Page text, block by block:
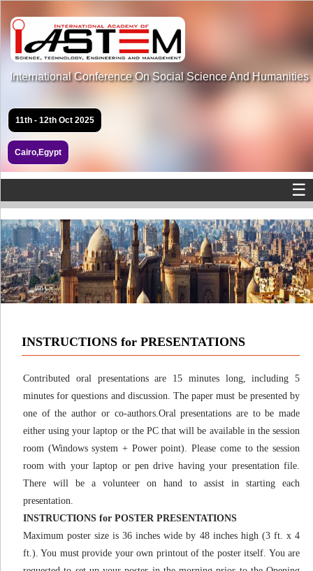
International Conference On Social Science And Humanities
11th - 12th Oct 2025
Cairo,Egypt
☰
INSTRUCTIONS for PRESENTATIONS
Contributed oral presentations are 15 minutes long, including 5
minutes for questions and discussion. The paper must be presented by
one of the author or co-authors.Oral presentations are to be made
either using your laptop or the PC that will be available in the session
room (Windows system + Power point). Please come to the session
room with your laptop or pen drive having your presentation file.
There will be a volunteer on hand to assist in starting each
presentation.
INSTRUCTIONS for POSTER PRESENTATIONS
Maximum poster size is 36 inches wide by 48 inches high (3 ft. x 4
ft.). You must provide your own printout of the poster itself. You are